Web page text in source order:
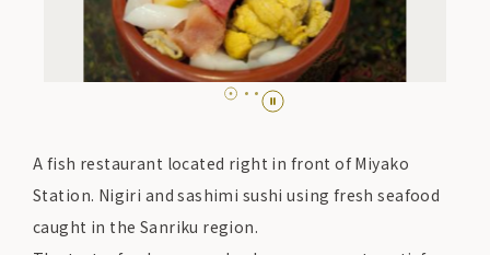
A fish restaurant located right in front of Miyako
Station. Nigiri and sashimi sushi using fresh seafood
caught in the Sanriku region.